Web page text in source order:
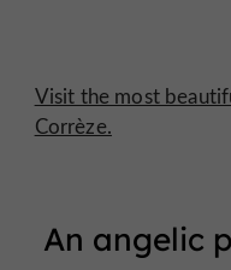
Visit the most
Corrèze.
An angelic